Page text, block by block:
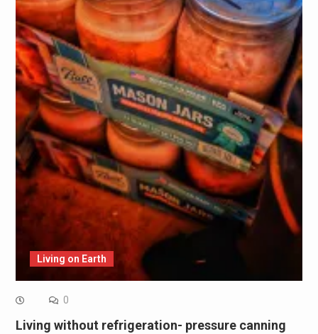
Living on Earth
0
Living without refrigeration- pressure canning